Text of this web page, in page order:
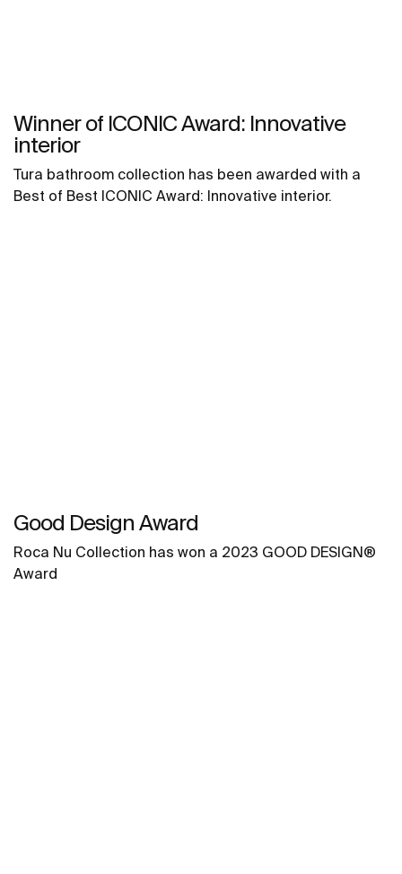
Winner of ICONIC Award: Innovative
interior
Tura bathroom collection has been awarded with a
Best of Best ICONIC Award: Innovative interior.
Good Design Award
Roca Nu Collection has won a 2023 GOOD DESIGN®
Award